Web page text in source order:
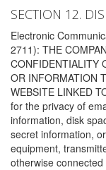
SECTION 12.
Electronic
2711): THE
CONFIDENTIALITY
OR INFORMATION
WEBSITE LINKED
for the privacy of
information, disk
secret information,
equipment,
otherwise